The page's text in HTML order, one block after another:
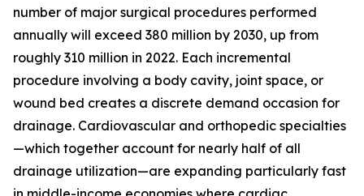
number of major surgical procedures performed
annually will exceed 380 million by 2030, up from
roughly 310 million in 2022. Each incremental
procedure involving a body cavity, joint space, or
wound bed creates a discrete demand occasion for
drainage. Cardiovascular and orthopedic specialties
—which together account for nearly half of all
drainage utilization—are expanding particularly fast